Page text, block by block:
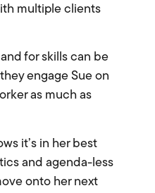
multiple clients
for skills can be
engage Sue on
as much as
it’s in her best
and agenda-less
onto her next